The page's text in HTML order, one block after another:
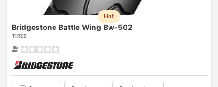
Hot
Bridgestone Battle Wing Bw-502
TIRES